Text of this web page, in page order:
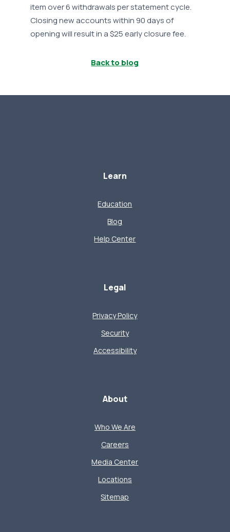
item over 6 withdrawals per statement cycle.
Closing new accounts within 90 days of
opening will result in a $25 early closure fee.
Back to blog
Learn
Education
Blog
Help Center
Legal
Privacy Policy
Security
Accessibility
About
Who We Are
Careers
Media Center
Locations
Sitemap